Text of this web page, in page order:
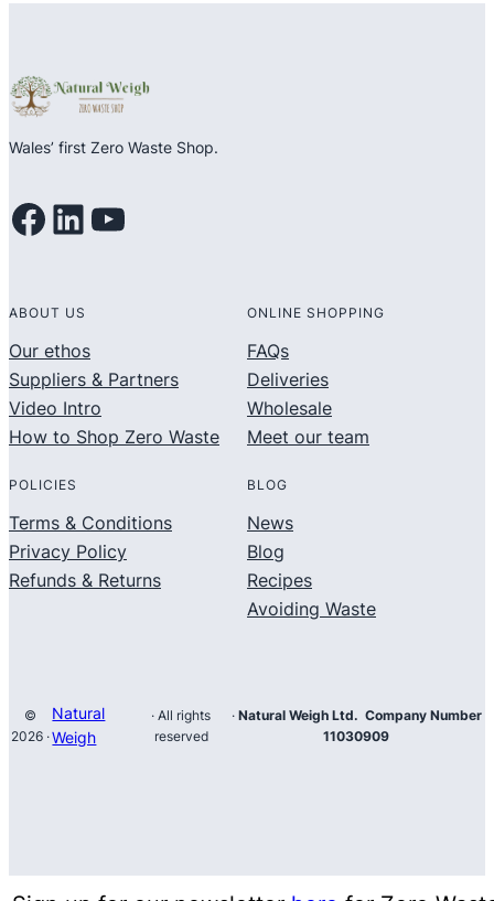
Wales’ first Zero Waste Shop.
Facebook LinkedIn YouTube
ABOUT US
Our ethos
Suppliers & Partners
Video Intro
How to Shop Zero Waste
ONLINE SHOPPING
FAQs
Deliveries
Wholesale
Meet our team
POLICIES
Terms & Conditions
Privacy Policy
Refunds & Returns
BLOG
News
Blog
Recipes
Avoiding Waste
©
2026 ·
Natural
Weigh
· All rights
reserved
· Natural Weigh Ltd. Company Number
11030909